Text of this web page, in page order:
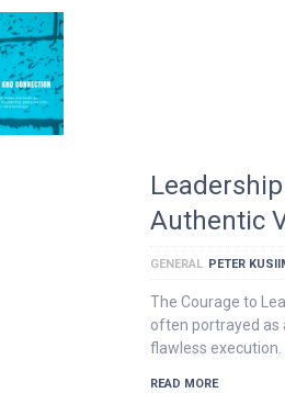
Authentic
GENERAL PETER
The Courage to
often portrayed as
flawless execution.
READ MORE